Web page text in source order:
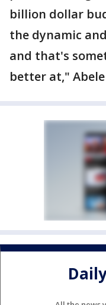
billion dollar
the dynamic
and that's
better at,"